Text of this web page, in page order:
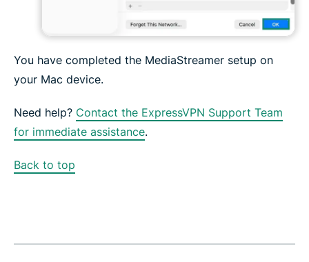
You have completed the MediaStreamer setup on
your Mac device.
Need help? Contact the ExpressVPN Support Team
for immediate assistance.
Back to top